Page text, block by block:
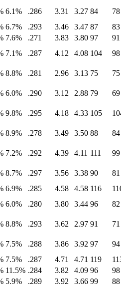
6.1% .286 3.31 3.27 84
78
6.7% .293 3.46 3.47 87
83
7.6% .271 3.83 3.80 97
91
7.1% .287 4.12 4.08 104
98
8.8% .281 2.96 3.13 75
75
6.0% .290 3.12 2.88 79
69
9.8% .295 4.18 4.33 105
8.9% .278 3.49 3.50 88
84
7.2% .292 4.39 4.11 111
99
8.7% .297 3.56 3.38 90
81
6.9% .285 4.58 4.58 116
6.0% .280 3.80 3.44 96
82
8.8% .293 3.62 2.97 91
71
7.5% .288 3.86 3.92 97
94
7.5% .287 4.71 4.71 119
11.5% .284 3.82 4.09 96
98
5.9% .289 3.92 3.66 99
88